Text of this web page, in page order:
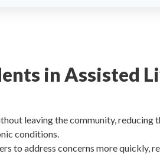
in Assisted
leaving the community, reducing
conditions.
to address concerns more quickly,